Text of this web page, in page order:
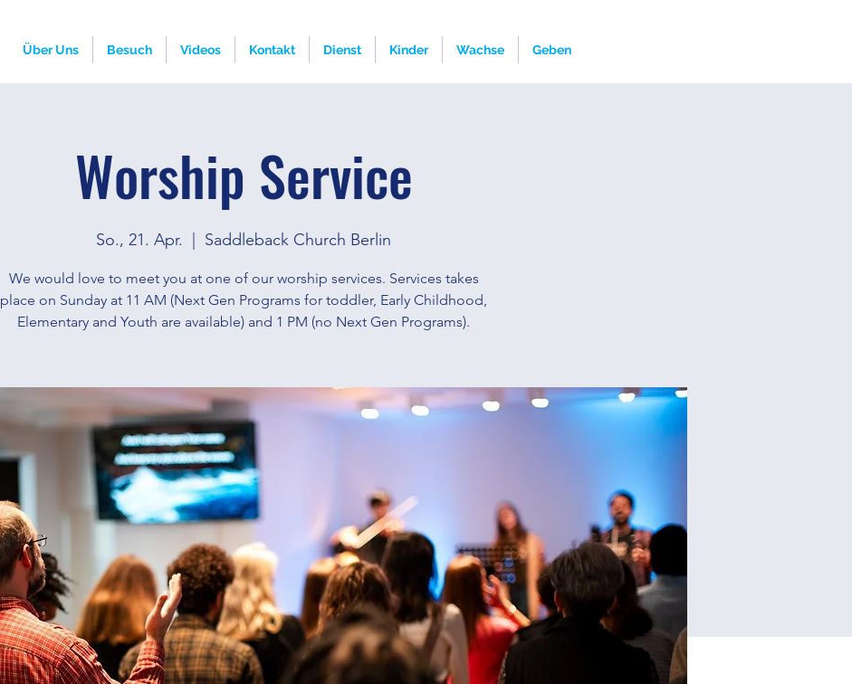
Über Uns Besuch Videos Kontakt Dienst Kinder Wachse Geben
Worship Service
So., 21. Apr. Saddleback Church Berlin
We would love to meet you at one of our worship services. Services takes
place on Sunday at 11 AM (Next Gen Programs for toddler, Early Childhood,
Elementary and Youth are available) and 1 PM (no Next Gen Programs).